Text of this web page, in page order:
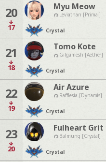
20
17
Myu Meow
Leviathan [Primal]
Crystal
21
18
Tomo Kote
Gilgamesh [Aether]
Crystal
22
19
Air Azure
Rafflesia [Dynamis]
Crystal
23
20
Fulheart Grit
Balmung [Crystal]
Crystal